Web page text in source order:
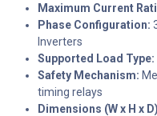
Maximum Current
Phase Configuration:
Inverters
Supported Load Type:
Safety Mechanism:
timing relays
Dimensions (W x H x